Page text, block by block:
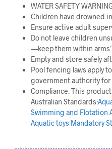
WATER SAFETY
Children have drowned
Ensure active adult
Do not leave children
—keep them within arms’
Empty and store safely
Pool fencing laws apply
government authority
Compliance: This
Australian Standards:
Swimming and Flotation
Aquatic toys Mandatory